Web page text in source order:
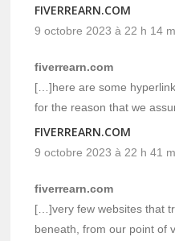
FIVERREARN.COM
9 octobre 2023 à 22 h 14
fiverrearn.com
[…]here are some
for the reason that we
FIVERREARN.COM
9 octobre 2023 à 22 h 41
fiverrearn.com
[…]very few websites that
beneath, from our point of